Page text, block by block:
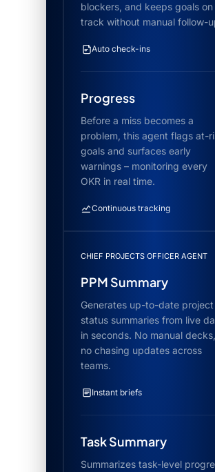
blockers, and keeps goals on
track without manual follow-
Auto check-ins
Progress
Before a miss becomes a
problem, this agent flags at-
goals and surfaces early
warnings – monitoring every
OKR in real time.
Continuous tracking
CHIEF PROJECTS OFFICER AGENT
PPM Summary
Generates up-to-date project
status summaries from live
in seconds. No manual decks,
no chasing updates across
teams.
Instant briefs
Task Summary
Summarizes task-level